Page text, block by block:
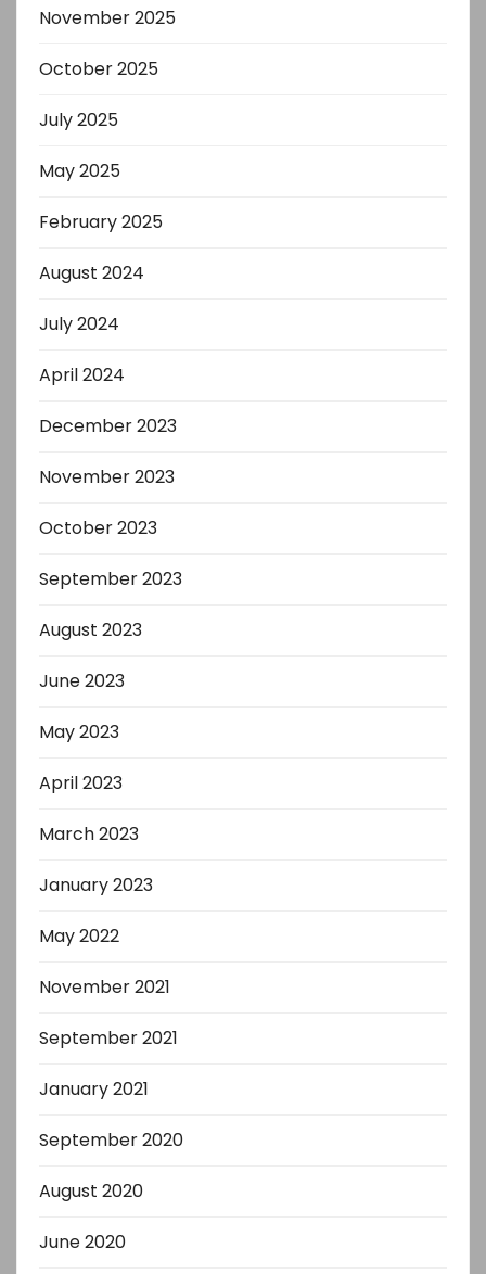
November 2025
October 2025
July 2025
May 2025
February 2025
August 2024
July 2024
April 2024
December 2023
November 2023
October 2023
September 2023
August 2023
June 2023
May 2023
April 2023
March 2023
January 2023
May 2022
November 2021
September 2021
January 2021
September 2020
August 2020
June 2020